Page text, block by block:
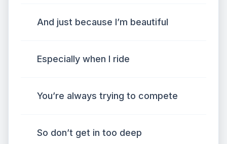
And just because I’m beautiful
Especially when I ride
You’re always trying to compete
So don’t get in too deep